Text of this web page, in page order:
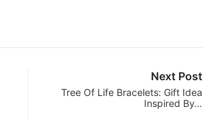
Next Post
Tree Of Life Bracelets: Gift Idea
Inspired By…